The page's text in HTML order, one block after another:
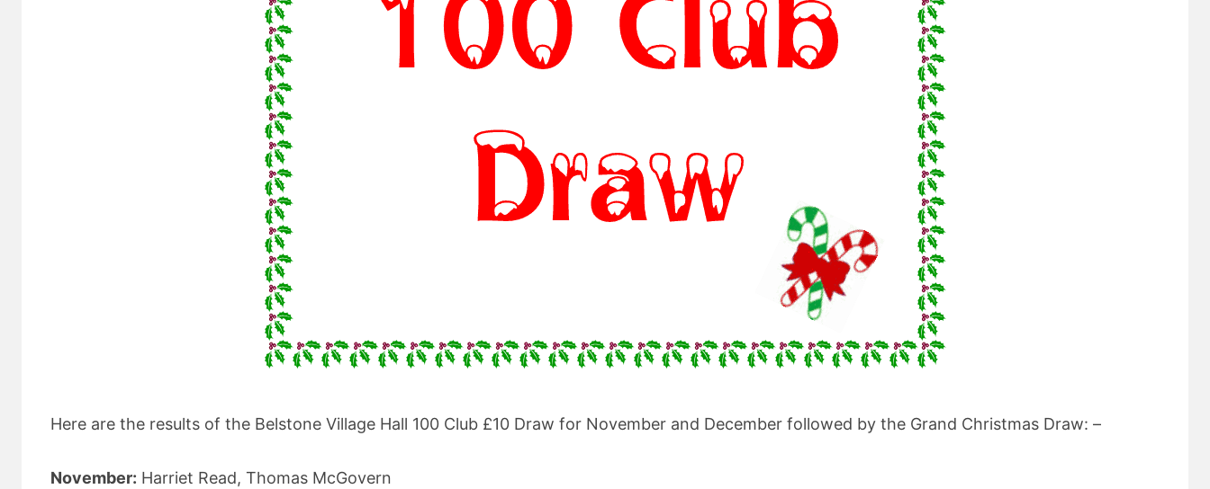
Here are the results of the Belstone Village Hall 100 Club £10 Draw for November and December followed by the Grand Christmas Draw: –
November: Harriet Read, Thomas McGovern